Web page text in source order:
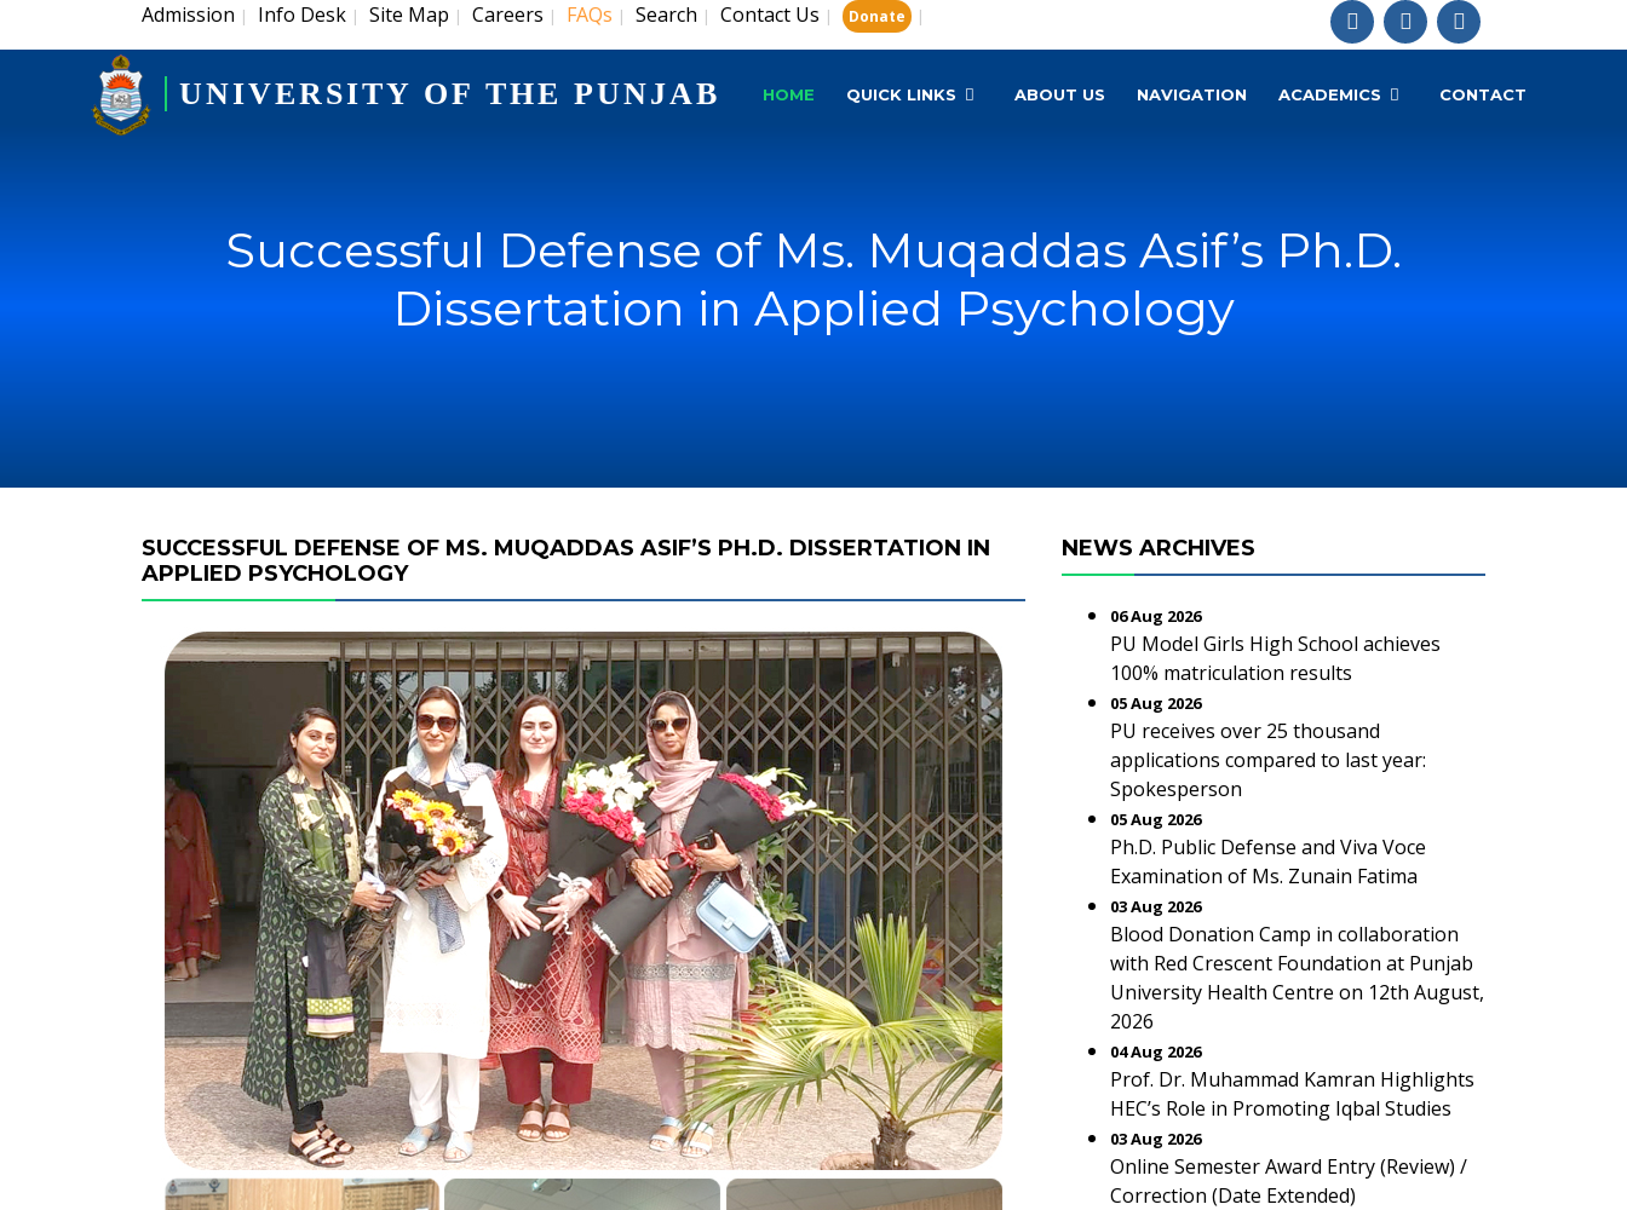
Admission | Info Desk | Site Map | Careers | FAQs | Search | Contact Us | Donate |
UNIVERSITY OF THE PUNJAB HOME QUICK LINKS ABOUT US NAVIGATION ACADEMICS CONTACT
Successful Defense of Ms. Muqaddas Asif’s Ph.D.
Dissertation in Applied Psychology
SUCCESSFUL DEFENSE OF MS. MUQADDAS ASIF’S PH.D. DISSERTATION IN
APPLIED PSYCHOLOGY
NEWS ARCHIVES
06 Aug 2026
PU Model Girls High School achieves
100% matriculation results
05 Aug 2026
PU receives over 25 thousand
applications compared to last year:
Spokesperson
05 Aug 2026
Ph.D. Public Defense and Viva Voce
Examination of Ms. Zunain Fatima
03 Aug 2026
Blood Donation Camp in collaboration
with Red Crescent Foundation at Punjab
University Health Centre on 12th August,
2026
04 Aug 2026
Prof. Dr. Muhammad Kamran Highlights
HEC’s Role in Promoting Iqbal Studies
03 Aug 2026
Online Semester Award Entry (Review) /
Correction (Date Extended)